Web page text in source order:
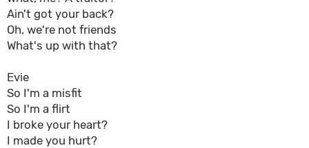
Ain't got your back?
Oh, we're not friends
What's up with that?
Evie
So I'm a misfit
So I'm a flirt
I broke your heart?
I made you hurt?